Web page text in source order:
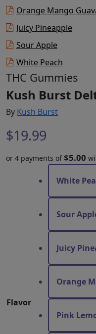
Orange Mango
Juicy Pineapple
Sour Apple
White Peach
THC Gummies
Kush Burst
By Kush Burst
$19.99
or 4 payments of$5.00
Flavor
White
Sour
Juicy
Orange
Pink